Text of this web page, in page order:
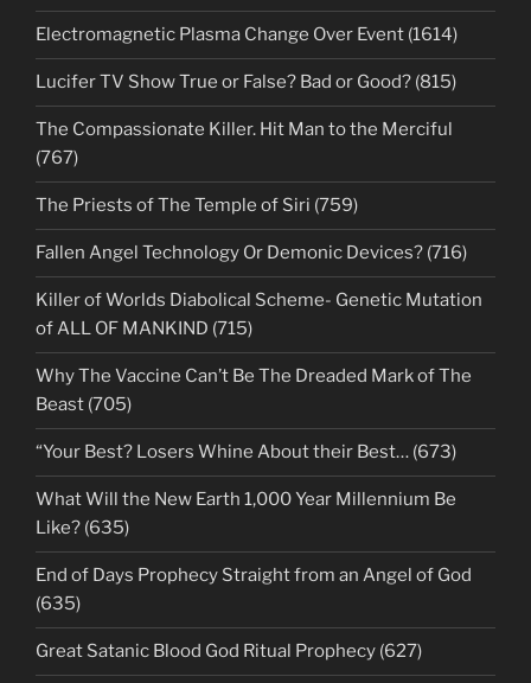
Electromagnetic Plasma Change Over Event (1614)
Lucifer TV Show True or False? Bad or Good? (815)
The Compassionate Killer. Hit Man to the Merciful
(767)
The Priests of The Temple of Siri (759)
Fallen Angel Technology Or Demonic Devices? (716)
Killer of Worlds Diabolical Scheme- Genetic Mutation
of ALL OF MANKIND (715)
Why The Vaccine Can’t Be The Dreaded Mark of The
Beast (705)
“Your Best? Losers Whine About their Best… (673)
What Will the New Earth 1,000 Year Millennium Be
Like? (635)
End of Days Prophecy Straight from an Angel of God
(635)
Great Satanic Blood God Ritual Prophecy (627)